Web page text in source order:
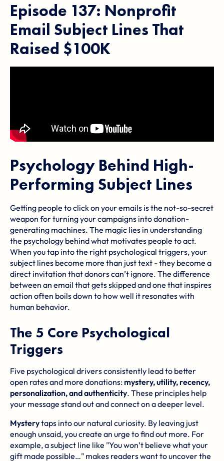
Episode 137: Nonprofit
Email Subject Lines That
Raised $100K
Psychology Behind High-
Performing Subject Lines
Getting people to click on your emails is the not-so-secret
weapon for turning your campaigns into donation-
generating machines. The magic lies in understanding
the psychology behind what motivates people to act.
When you tap into the right psychological triggers, your
subject lines become more than just text - they become a
direct invitation that donors can’t ignore. The difference
between an email that gets skipped and one that inspires
action often boils down to how well it resonates with
human behavior.
The 5 Core Psychological
Triggers
Five psychological drivers consistently lead to better
open rates and more donations: mystery, utility, recency,
personalization, and authenticity. These principles help
your message stand out and connect on a deeper level.
Mysterytaps into our natural curiosity. By leaving just
enough unsaid, you create an urge to find out more. For
example, a subject line like "You won’t believe what your
gift made possible…" makes readers want to uncover the